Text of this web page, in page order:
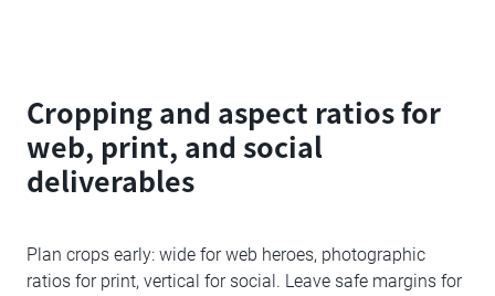
Cropping and aspect ratios for
web, print, and social
deliverables
Plan crops early: wide for web heroes, photographic
ratios for print, vertical for social. Leave safe margins for